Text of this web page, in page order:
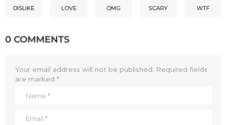
DISLIKE LOVE OMG SCARY WTF
0 COMMENTS
Your email address will not be published. Required fields
are marked *